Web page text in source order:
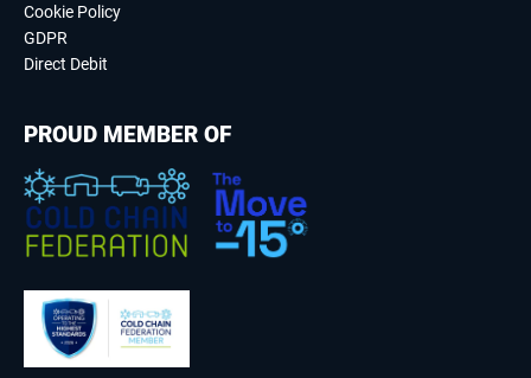
Cookie Policy
GDPR
Direct Debit
PROUD MEMBER OF